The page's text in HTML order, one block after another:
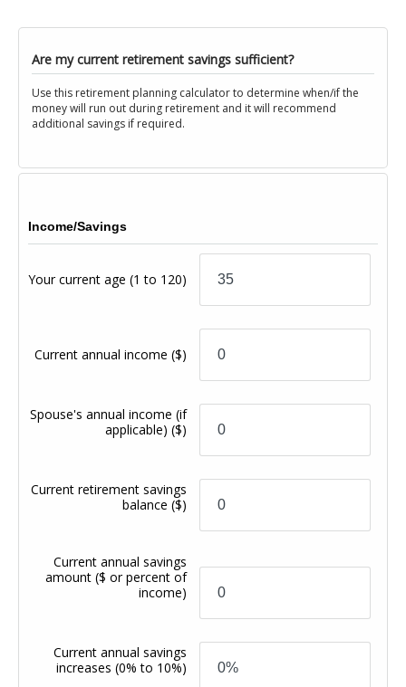
Are my current retirement savings sufficient?
Use this retirement planning calculator to determine when/if the
money will run out during retirement and it will recommend
additional savings if required.
Income/Savings
Your current age(1 to 120)
Current annual income($)
Spouse's annual income (if
applicable)($)
Current retirement savings
balance($)
Current annual savings
amount($ or percent of
income)
Current annual savings
increases(0% to 10%)